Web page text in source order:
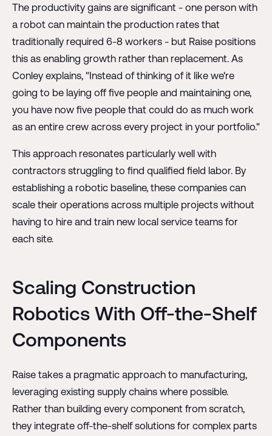
The productivity gains are significant - one person with
a robot can maintain the production rates that
traditionally required 6-8 workers - but Raise positions
this as enabling growth rather than replacement. As
Conley explains, "Instead of thinking of it like we're
going to be laying off five people and maintaining one,
you have now five people that could do as much work
as an entire crew across every project in your portfolio."
This approach resonates particularly well with
contractors struggling to find qualified field labor. By
establishing a robotic baseline, these companies can
scale their operations across multiple projects without
having to hire and train new local service teams for
each site.
Scaling Construction
Robotics With Off-the-Shelf
Components
Raise takes a pragmatic approach to manufacturing,
leveraging existing supply chains where possible.
Rather than building every component from scratch,
they integrate off-the-shelf solutions for complex parts